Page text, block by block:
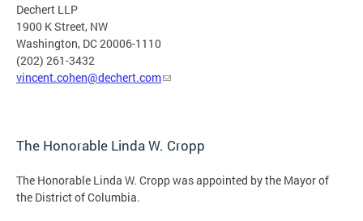
Dechert LLP
1900 K Street, NW
Washington, DC 20006-1110
(202) 261-3432
vincent.cohen@dechert.com
The Honorable Linda W. Cropp
The Honorable Linda W. Cropp was appointed by the Mayor of
the District of Columbia.